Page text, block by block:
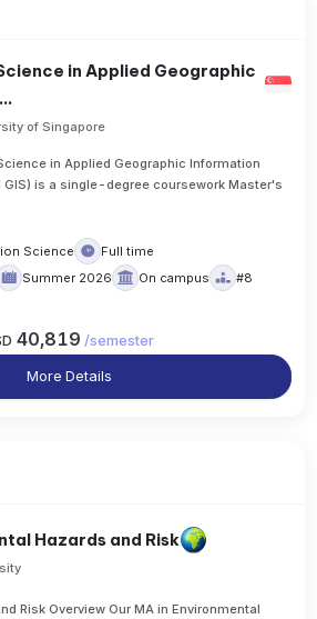
in Applied Geographic
of Singapore
in Applied Geographic Information
GIS) is a single-degree coursework Master's
Science
Full time
Summer 2026 On campus #8
40,819 /semester
More Details
Hazards and Risk
Risk Overview Our MA in Environmental